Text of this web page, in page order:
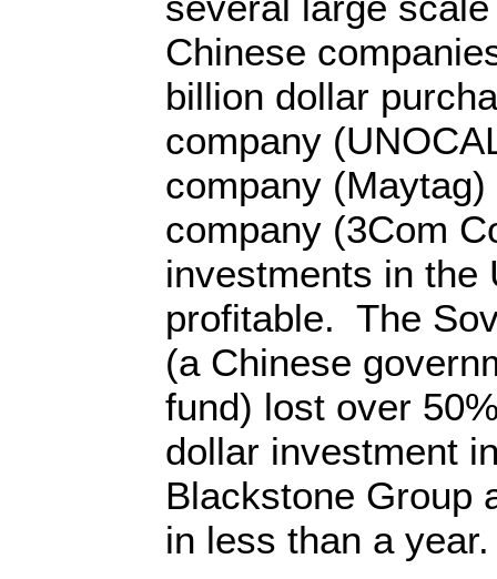
Chinese
billion dollar
company
company
company (3Com
investments in the
profitable. The
(a Chinese
fund) lost over
dollar investment
Blackstone Group
in less than a year.